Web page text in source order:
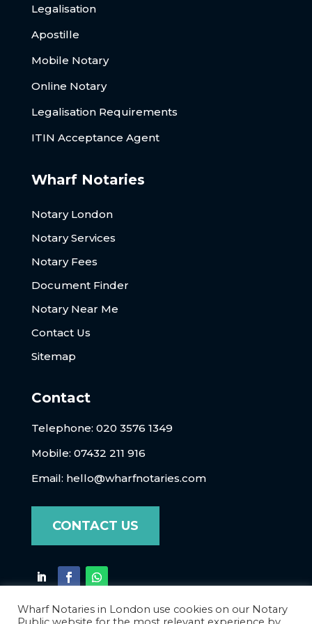
Legalisation
Apostille
Mobile Notary
Online Notary
Legalisation Requirements
ITIN Acceptance Agent
Wharf Notaries
Notary London
Notary Services
Notary Fees
Document Finder
Notary Near Me
Contact Us
Sitemap
Contact
Telephone: 020 3576 1349
Mobile: 07432 211 916
Email: hello@wharfnotaries.com
CONTACT US
Wharf Notaries in London use cookies on our Notary